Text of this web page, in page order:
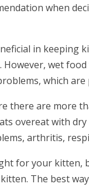
when
in keeping
wet
which
there are more
overeat with
arthritis,
for your kitten,
The best